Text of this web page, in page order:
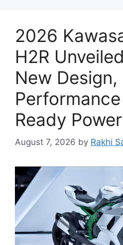
2026
H2R
New
Ready Power
August 7, 2026 by Rakhi